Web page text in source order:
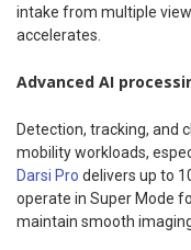
intake from multiple
accelerates.
Advanced AI
Detection, tracking, and
mobility workloads,
Darsi Pro delivers up to
operate in Super Mode
maintain smooth